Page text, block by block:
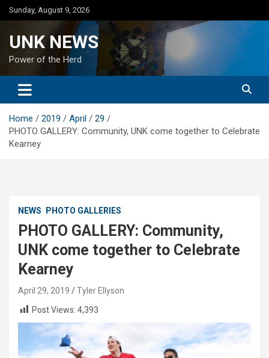
Skip
to
Sunday, August 9, 2026
UNK NEWS
Power of the Herd
Home 2019 April
29
PHOTO GALLERY: Community, UNK come together to Celebrate
Kearney
NEWS PHOTO GALLERIES
PHOTO GALLERY: Community,
UNK come together to Celebrate
Kearney
April 29, 2019
Tyler Ellyson
Post Views: 4,393